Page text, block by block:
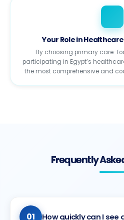
Your Role in
By choosing primary care-
participating in Egypt’s
the most comprehensive and
Frequently
01 How quickly can I see